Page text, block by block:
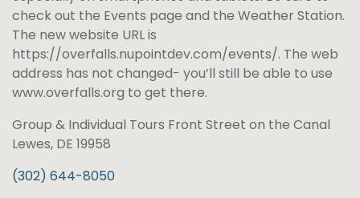
check out the Events page and the Weather Station.
The new website URL is
https://overfalls.nupointdev.com/events/. The web
address has not changed- you’ll still be able to use
www.overfalls.org to get there.
Group & Individual Tours Front Street on the Canal
Lewes, DE 19958
(302) 644-8050